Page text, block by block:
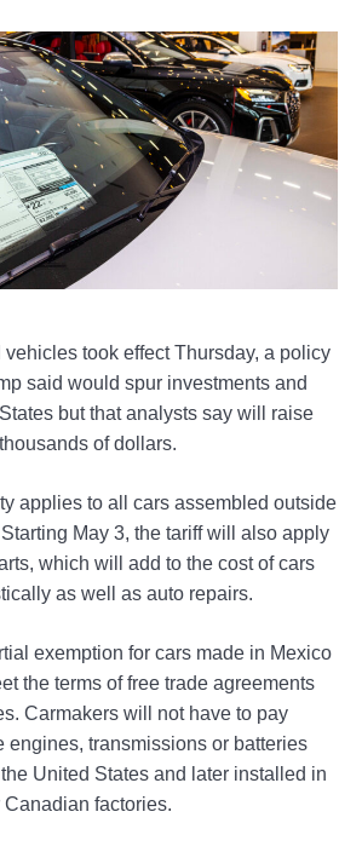
vehicles took effect Thursday, a policy
said would spur investments and
but that analysts say will raise
of dollars.
applies to all cars assembled outside
May 3, the tariff will also apply
which will add to the cost of cars
as well as auto repairs.
exemption for cars made in Mexico
the terms of free trade agreements
Carmakers will not have to pay
engines, transmissions or batteries
United States and later installed in
factories.